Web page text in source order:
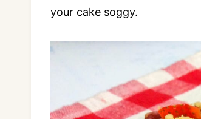
your cake soggy.